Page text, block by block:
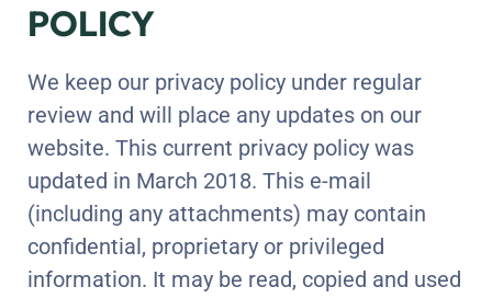
POLICY
We keep our privacy policy under regular
review and will place any updates on our
website. This current privacy policy was
updated in March 2018. This e-mail
(including any attachments) may contain
confidential, proprietary or privileged
information. It may be read, copied and used